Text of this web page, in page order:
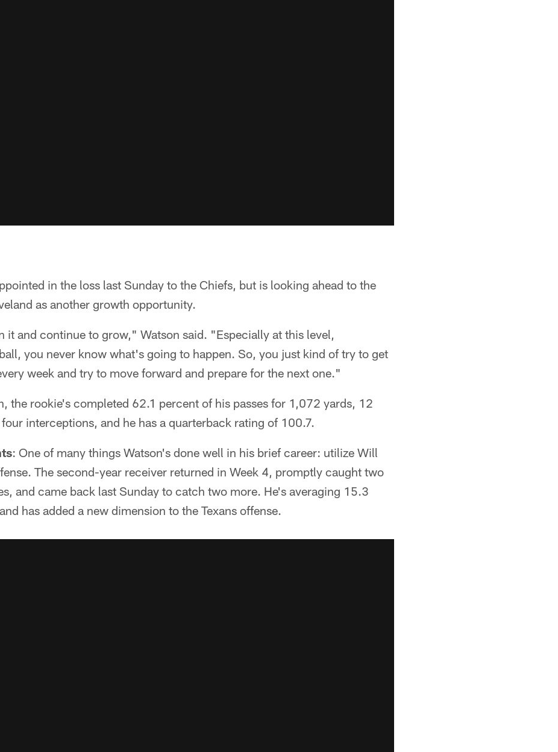
in the loss last Sunday to the Chiefs, but is looking ahead to the
as another growth opportunity.
it and continue to grow," Watson said. "Especially at this level,
you never know what's going to happen. So, you just kind of try to get
week and try to move forward and prepare for the next one."
the rookie's completed 62.1 percent of his passes for 1,072 yards, 12
interceptions, and he has a quarterback rating of 100.7.
: One of many things Watson's done well in his brief career: utilize Will
The second-year receiver returned in Week 4, promptly caught two
and came back last Sunday to catch two more. He's averaging 15.3
has added a new dimension to the Texans offense.